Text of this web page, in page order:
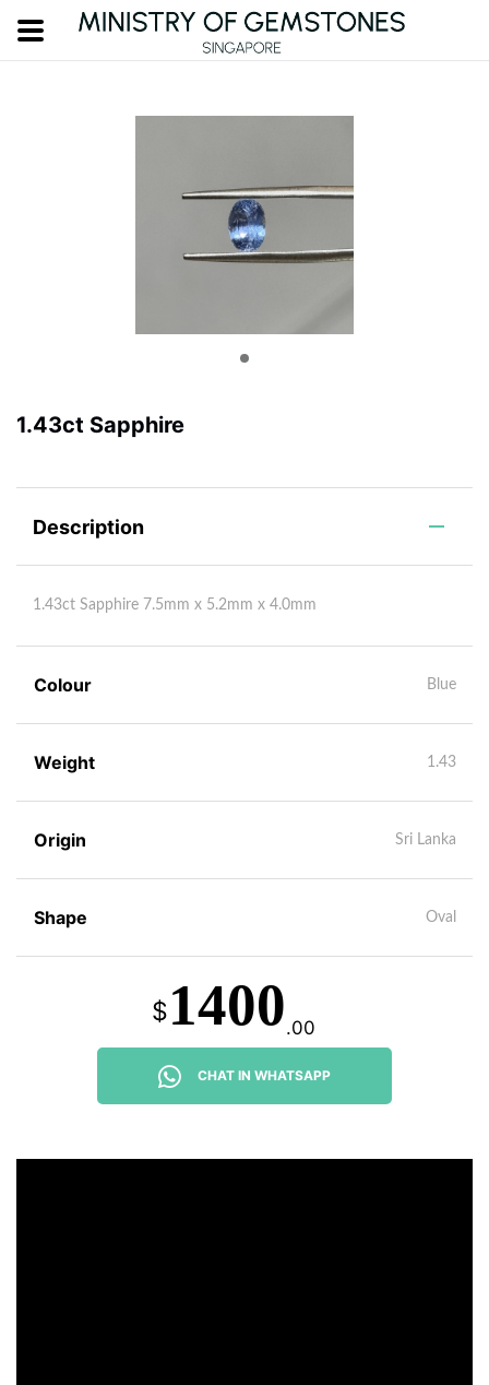
1.43ct Sapphire
Description
1.43ct Sapphire 7.5mm x 5.2mm x 4.0mm
Colour Blue
Weight 1.43
Origin Sri Lanka
Shape Oval
$1400.00
CHAT IN WHATSAPP